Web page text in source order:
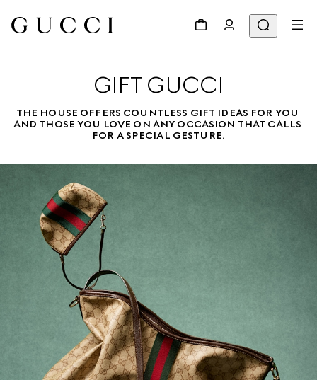
GIFT GUCCI
THE HOUSE OFFERS COUNTLESS GIFT IDEAS FOR YOU
AND THOSE YOU LOVE ON ANY OCCASION THAT CALLS
FOR A SPECIAL GESTURE.